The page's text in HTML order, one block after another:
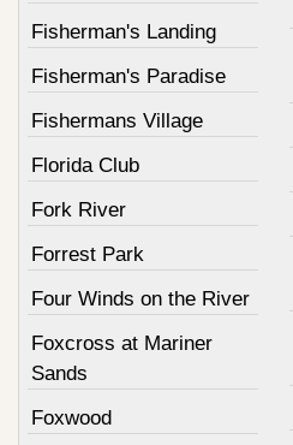
Fisherman's Landing
Fisherman's Paradise
Fishermans Village
Florida Club
Fork River
Forrest Park
Four Winds on the River
Foxcross at Mariner
Sands
Foxwood